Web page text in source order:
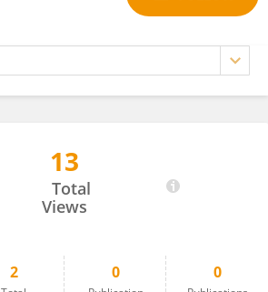
13
Total
Views
2 0 0